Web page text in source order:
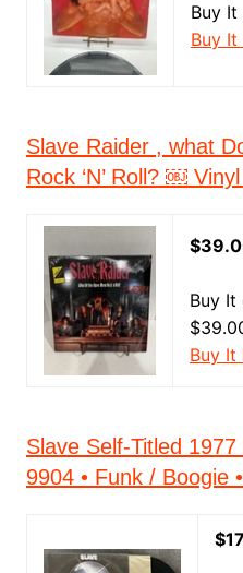
Buy
Buy
Slave Raider , what
Rock ‘N’ Roll? ￼
Buy It
Buy It
Slave Self-Titled
9904 • Funk / Boogie